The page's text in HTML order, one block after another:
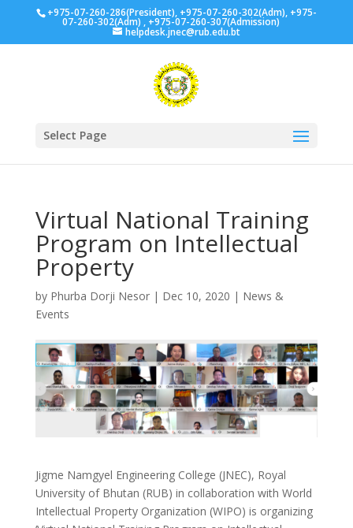
+975-07-260-286(President), +975-07-260-302(Adm), +975-
07-260-302(Adm) , +975-07-260-307(Admission)
helpdesk.jnec@rub.edu.bt
Select Page
Virtual National Training
Program on Intellectual
Property
by Phurba Dorji Nesor| Dec 10, 2020 | News &
Events
Jigme Namgyel Engineering College (JNEC), Royal
University of Bhutan (RUB) in collaboration with World
Intellectual Property Organization (WIPO) is organizing